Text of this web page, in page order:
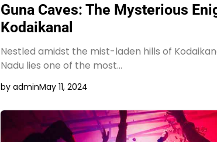
Guna Caves: The Mysterious
Kodaikanal
Nestled amidst the mist-laden hills of
Nadu lies one of the most…
by adminMay 11, 2024